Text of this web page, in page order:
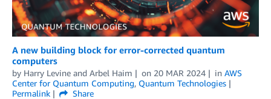
A new building block for error-corrected quantum
computers
by Harry Levine and Arbel Haim on 20 MAR 2024 in AWS
Center for Quantum Computing, Quantum Technologies
Permalink
Share